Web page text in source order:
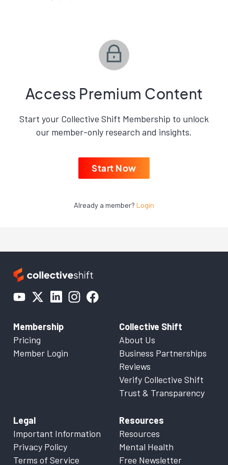
Access Premium Content
Start your Collective Shift Membership to unlock
our member-only research and insights.
Start Now
Already a member? Login
Membership
Pricing
Member Login
Collective Shift
About Us
Business Partnerships
Reviews
Verify Collective Shift
Trust & Transparency
Legal
Important Information
Privacy Policy
Terms of Service
Resources
Resources
Mental Health
Free Newsletter